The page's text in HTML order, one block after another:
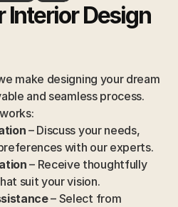
Interior Design
make designing your dream
and seamless process.
– Discuss your needs,
with our experts.
– Receive thoughtfully
suit your vision.
– Select from